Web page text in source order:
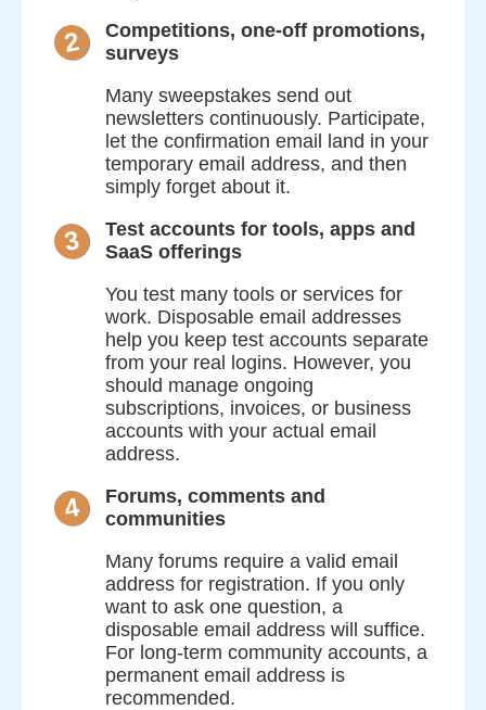
2
Competitions, one-off promotions,
surveys
Many sweepstakes send out
newsletters continuously. Participate,
let the confirmation email land in your
temporary email address, and then
simply forget about it.
3
Test accounts for tools, apps and
SaaS offerings
You test many tools or services for
work. Disposable email addresses
help you keep test accounts separate
from your real logins. However, you
should manage ongoing
subscriptions, invoices, or business
accounts with your actual email
address.
4
Forums, comments and
communities
Many forums require a valid email
address for registration. If you only
want to ask one question, a
disposable email address will suffice.
For long-term community accounts, a
permanent email address is
recommended.